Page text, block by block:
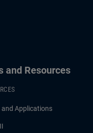
and Resources
and Applications